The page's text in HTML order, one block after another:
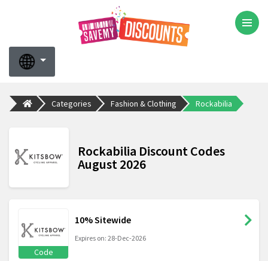
Categories Fashion & Clothing Rockabilia
Rockabilia Discount Codes
August 2026
Code
10% Sitewide
Expires on: 28-Dec-2026